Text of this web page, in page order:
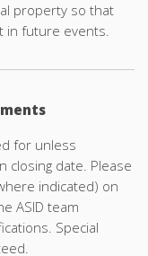
property so that
in future events.
for unless
date. Please
indicated) on
ASID team
Special